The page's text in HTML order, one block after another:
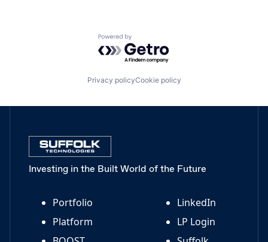
Powered by Getro.com
Privacy policyCookie policy
Investing in the Built World of the Future
Portfolio
Platform
LinkedIn
LP Login